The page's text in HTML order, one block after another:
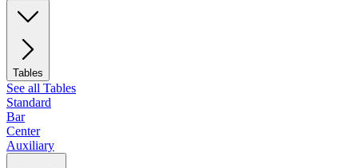
Tables
See all Tables
Standard
Bar
Center
Auxiliary